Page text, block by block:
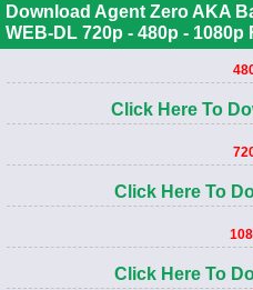
Download Agent Zero AKA
WEB-DL 720p - 480p - 1080p
Click Here To
Click Here To
Click Here To